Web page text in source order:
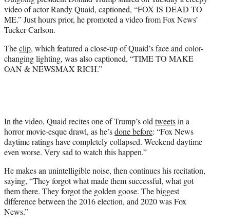
)
video of actor Randy Quaid, captioned, “FOX IS DEAD TO
ME.” Just hours prior, he promoted a video from Fox News’
Tucker Carlson.
Theclip, which featured a close-up of Quaid’s face and color-
changing lighting, was also captioned, “TIME TO MAKE
OAN & NEWSMAX RICH.”
In the video, Quaid recites one of Trump’s oldtweetsin a
horror movie-esque drawl, as he’sdone before: “Fox News
daytime ratings have completely collapsed. Weekend daytime
even worse. Very sad to watch this happen.”
He makes an unintelligible noise, then continues his recitation,
saying, “They forgot what made them successful, what got
them there. They forgot the golden goose. The biggest
difference between the 2016 election, and 2020 was Fox
News.”